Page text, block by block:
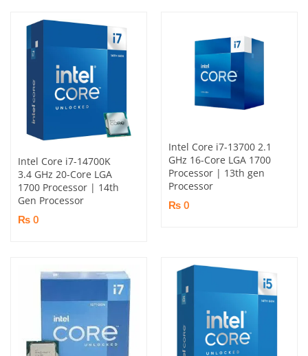
Intel Core i7-14700K
3.4 GHz 20-Core LGA
1700 Processor | 14th
Gen Processor
₨ 0
Intel Core i7-13700 2.1
GHz 16-Core LGA 1700
Processor | 13th gen
Processor
₨ 0